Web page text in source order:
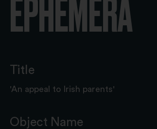
EPHEMERA
Title
'An appeal to Irish parents'
Object Name